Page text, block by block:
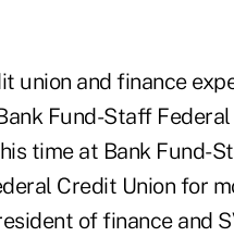
union and finance
Fund-Staff
time at Bank Fund-
Credit Union for
of finance and